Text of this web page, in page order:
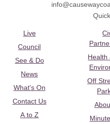
Live
Council
See & Do
News
What's On
Contact Us
A to Z
Health
Off